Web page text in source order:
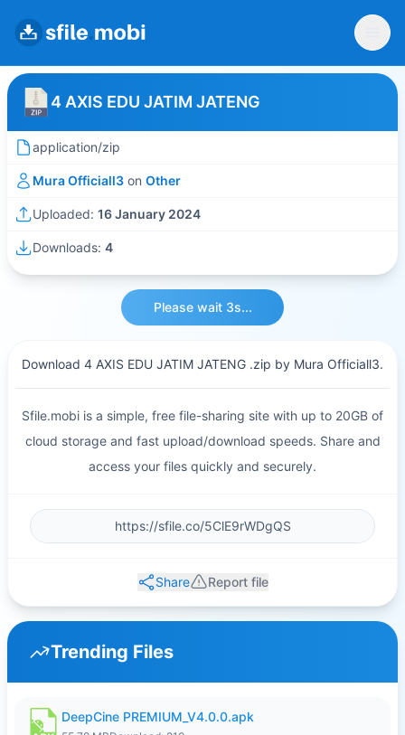
4 AXIS EDU JATIM JATENG
application/zip
Mura Officiall3 on Other
Uploaded: 16 January 2024
Downloads: 4
Please wait 3s...
Download 4 AXIS EDU JATIM JATENG .zip by Mura Officiall3.
Sfile.mobi is a simple, free file-sharing site with up to 20GB of
cloud storage and fast upload/download speeds. Share and
access your files quickly and securely.
Share Report file
Trending Files
DeepCine PREMIUM_V4.0.0.apk